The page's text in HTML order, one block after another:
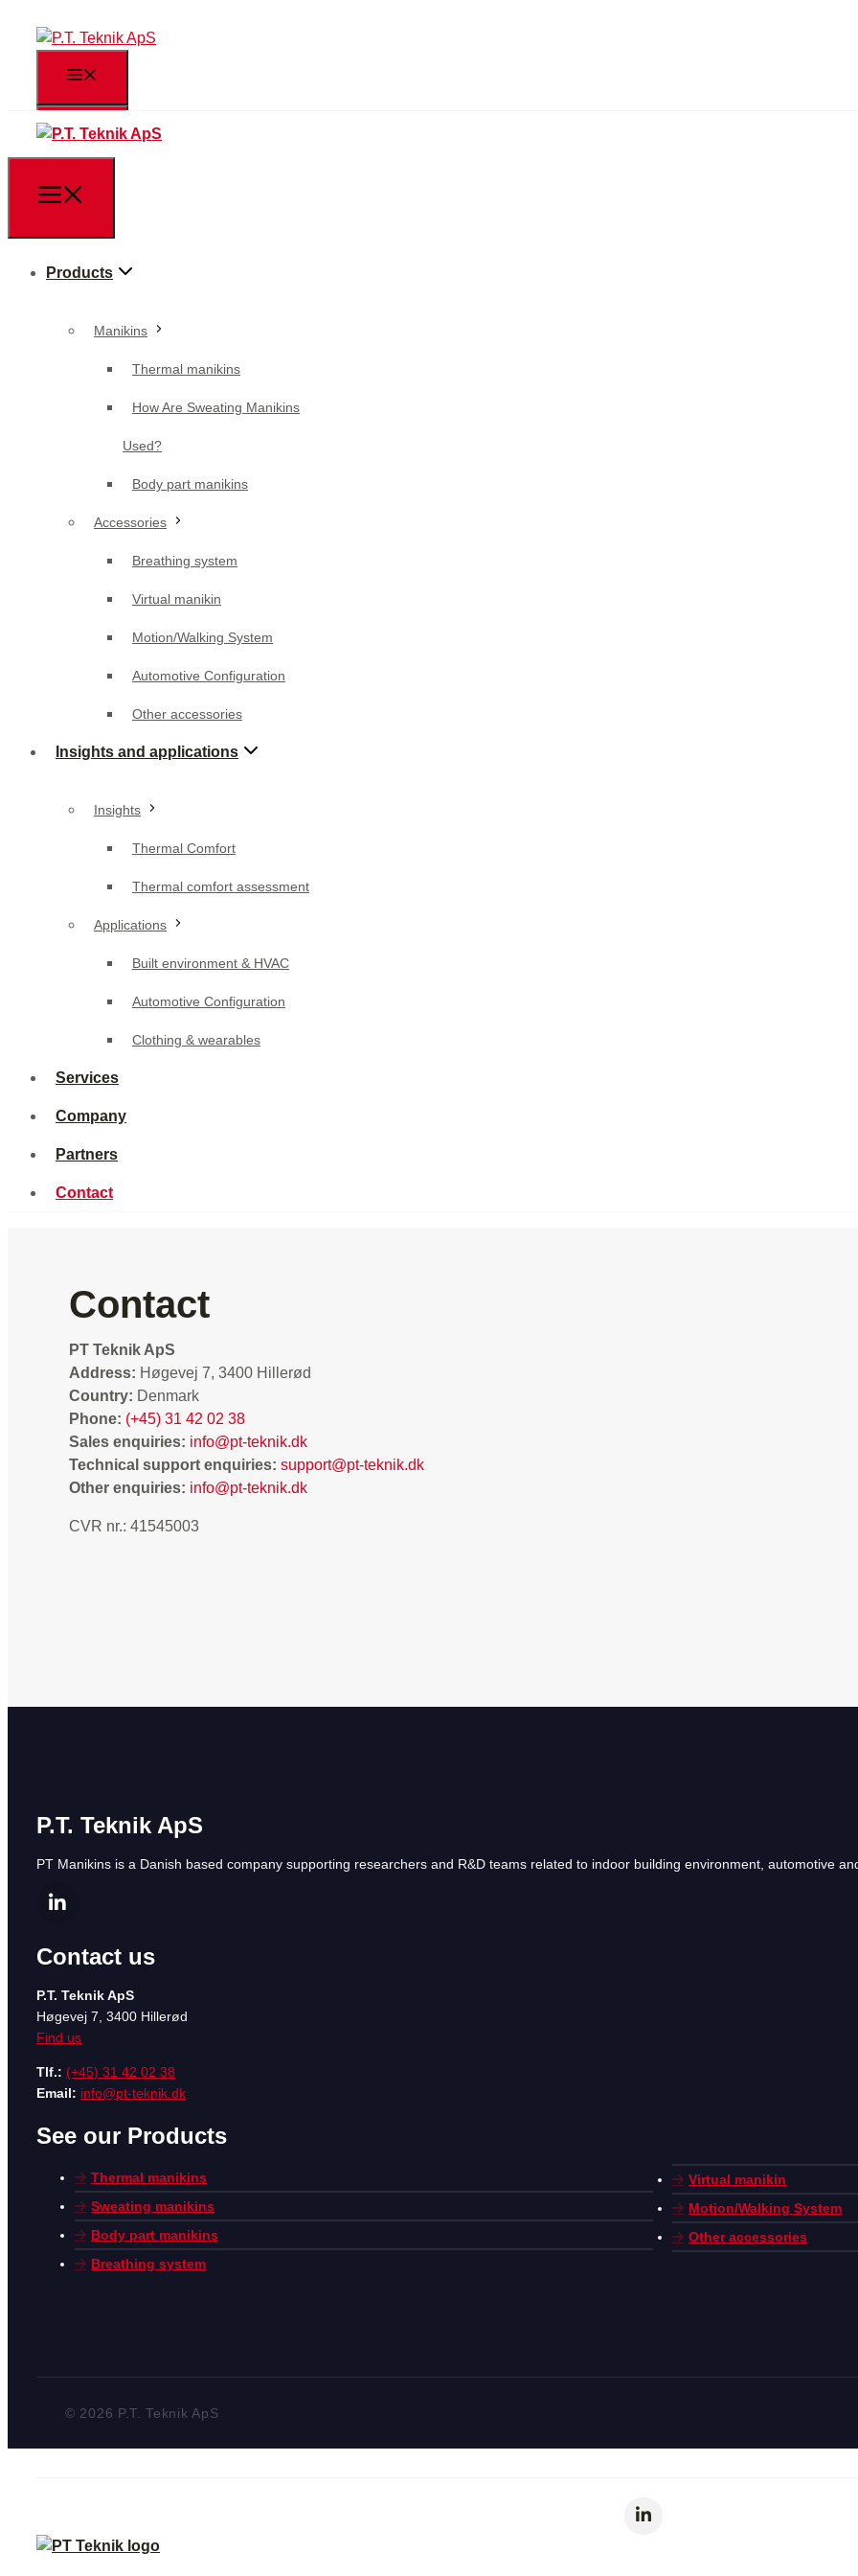
Products
Used?
Body part manikins
Accessories
Breathing system
Virtual manikin
Motion/Walking System
Automotive Configuration
Other accessories
Insights and applications
Applications
Built environment & HVAC
Automotive Configuration
Clothing & wearables
Services
Company
Partners
Contact
Products
Manikins
Thermal manikins
How Are Sweating Manikins
Used?
Body part manikins
Accessories
Breathing system
Virtual manikin
Motion/Walking System
Automotive Configuration
Other accessories
Insights and applications
Insights
Thermal Comfort
Thermal comfort assessment
Applications
Built environment & HVAC
Automotive Configuration
Clothing & wearables
Services
Company
Partners
Contact
Contact
PT Teknik ApS
Address: Høgevej 7, 3400 Hillerød
Country: Denmark
Phone: (+45) 31 42 02 38
Sales enquiries: info@pt-teknik.dk
Technical support enquiries: support@pt-teknik.dk
Other enquiries: info@pt-teknik.dk
CVR nr.: 41545003
P.T. Teknik ApS
PT Manikins is a Danish based company supporting researchers and R&D teams related to indoor building environment, automotive
Contact us
P.T. Teknik ApS
Høgevej 7, 3400 Hillerød
Find us
Tlf.: (+45) 31 42 02 38
Email: info@pt-teknik.dk
See our Products
Thermal manikins
Sweating manikins
Body part manikins
Breathing system
Virtual manikin
Motion/Walking System
Other accessories
© 2026 P.T. Teknik ApS